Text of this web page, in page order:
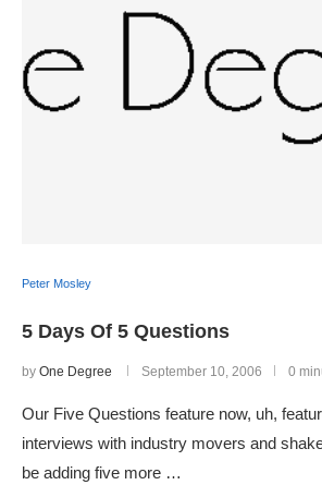
Peter Mosley
5 Days Of 5 Questions
by One Degree September 10, 2006 0
Our Five Questions feature now, uh,
interviews with industry movers and
be adding five more …